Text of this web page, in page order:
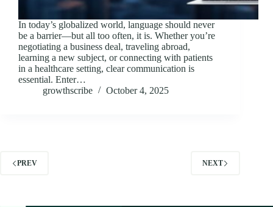
In today’s globalized world, language should never
be a barrier—but all too often, it is. Whether you’re
negotiating a business deal, traveling abroad,
learning a new subject, or connecting with patients
in a healthcare setting, clear communication is
essential. Enter…
growthscribe
October 4, 2025
PREV NEXT